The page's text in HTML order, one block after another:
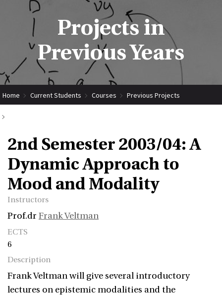
Projects in
Previous Years
Home Current Students Courses Previous Projects
2nd Semester 2003/04: A
Dynamic Approach to
Mood and Modality
Instructors
Prof.dr Frank Veltman
ECTS
6
Description
Frank Veltman will give several introductory
lectures on epistemic modalities and the